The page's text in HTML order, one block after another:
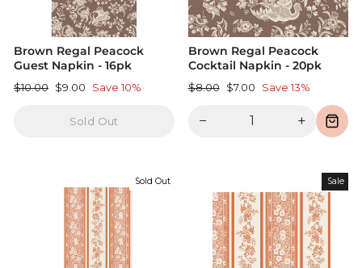
Brown Regal Peacock
Guest Napkin - 16pk
Regular
$10.00 Sale
$9.00 Save 10%
Sold Out
Brown Regal Peacock
Cocktail Napkin - 20pk
Regular
$8.00 Sale
$7.00 Save 13%
− +
Sold Out Sale